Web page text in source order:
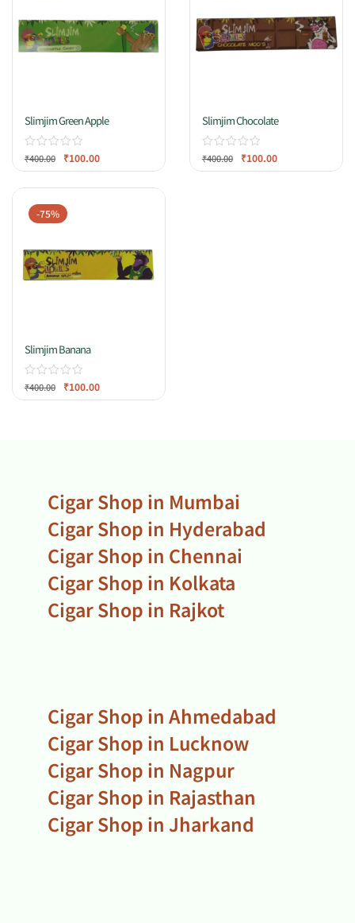
Slimjim Green Apple
₹400.00 ₹100.00
Slimjim Chocolate
₹400.00 ₹100.00
-75%
Slimjim Banana
₹400.00 ₹100.00
Cigar Shop in Mumbai
Cigar Shop in Hyderabad
Cigar Shop in Chennai
Cigar Shop in Kolkata
Cigar Shop in Rajkot
Cigar Shop in Ahmedabad
Cigar Shop in Lucknow
Cigar Shop in Nagpur
Cigar Shop in Rajasthan
Cigar Shop in Jharkand